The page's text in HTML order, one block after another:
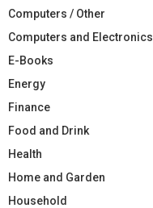
Computers / Other
Computers and Electronics
E-Books
Energy
Finance
Food and Drink
Health
Home and Garden
Household